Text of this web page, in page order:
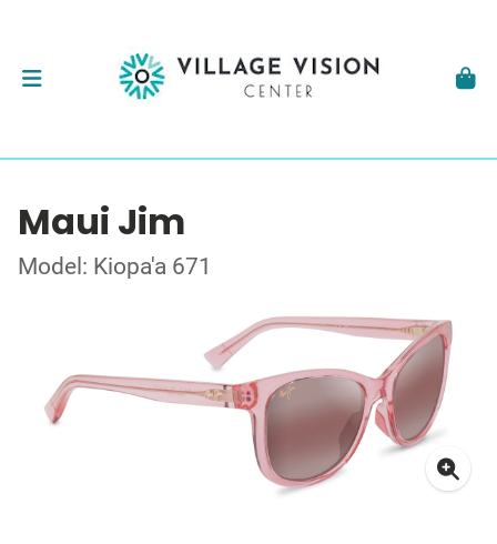
Maui Jim
Model: Kiopa'a 671